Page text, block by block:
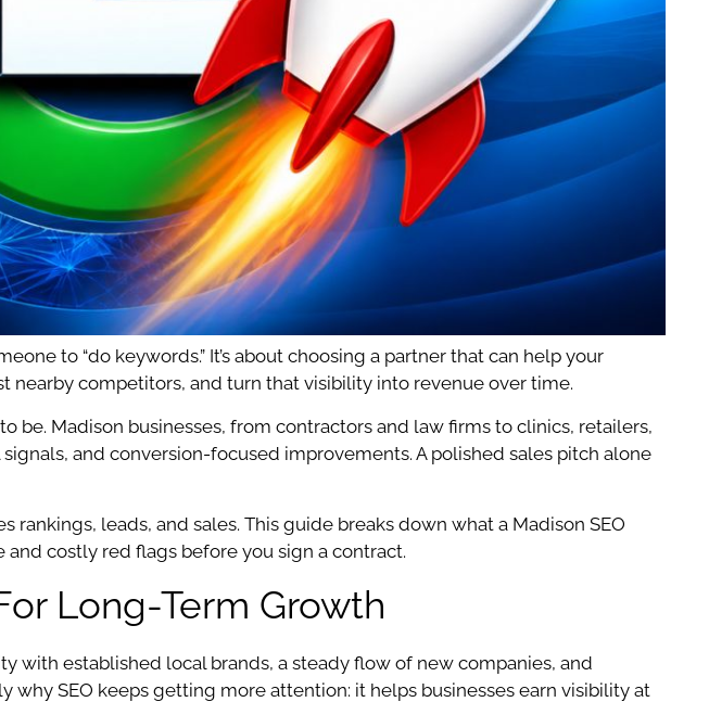
to “do keywords.” It’s about choosing a partner that can help your
nearby competitors, and turn that visibility into revenue over time.
Madison businesses, from contractors and law firms to clinics, retailers,
and conversion-focused improvements. A polished sales pitch alone
rankings, leads, and sales. This guide breaks down what a Madison SEO
costly red flags before you sign a contract.
Long-Term Growth
with established local brands, a steady flow of new companies, and
SEO keeps getting more attention: it helps businesses earn visibility at